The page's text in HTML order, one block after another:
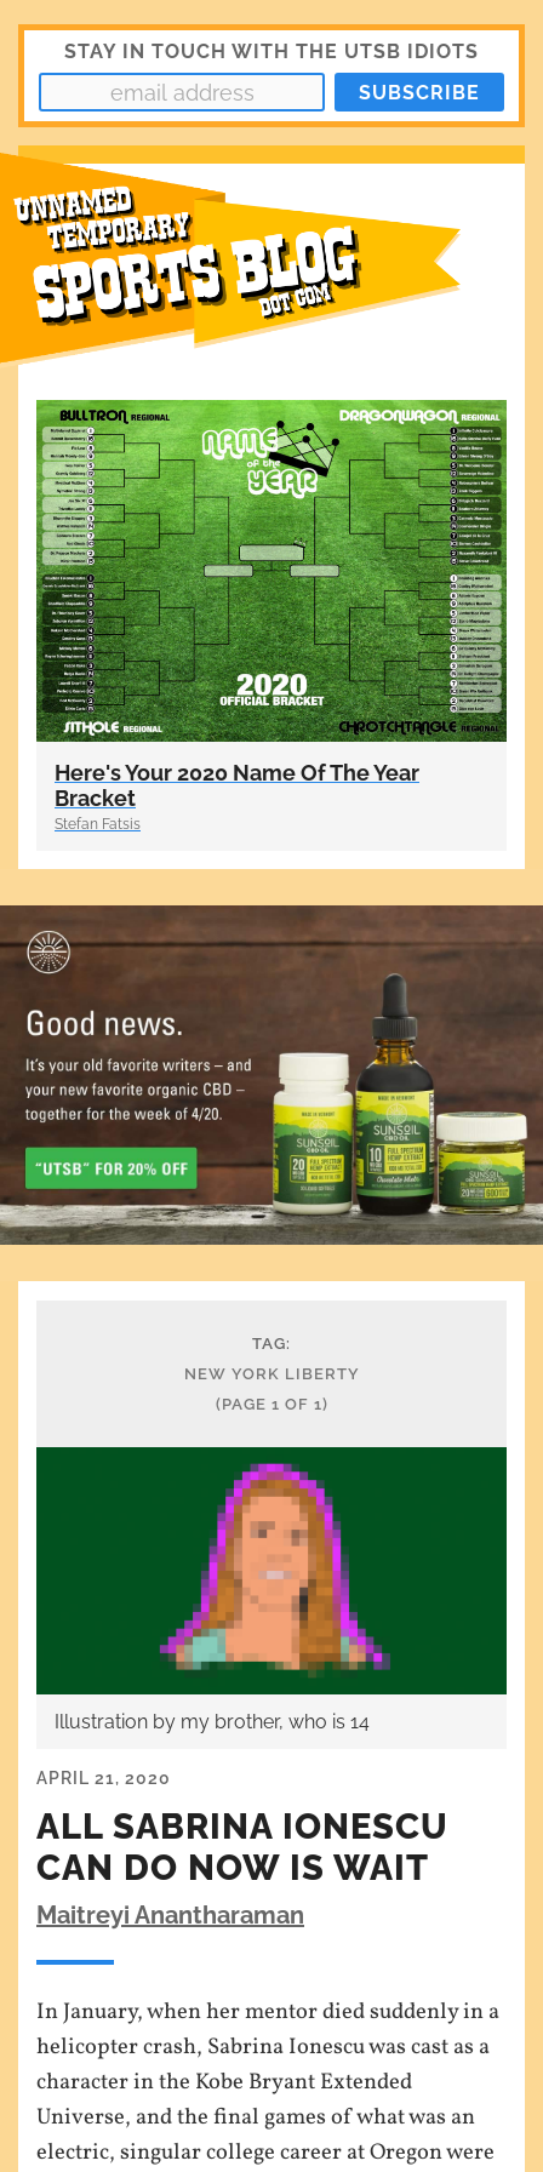
STAY IN TOUCH WITH THE UTSB IDIOTS
Here's Your 2020 Name Of The Year
Bracket
Stefan Fatsis
TAG:
NEW YORK LIBERTY
(PAGE 1 OF 1)
Illustration by my brother, who is 14
APRIL 21, 2020
ALL SABRINA IONESCU
CAN DO NOW IS WAIT
Maitreyi Anantharaman
In January, when her mentor died suddenly in a
helicopter crash, Sabrina Ionescu was cast as a
character in the Kobe Bryant Extended
Universe, and the final games of what was an
electric, singular college career at Oregon were